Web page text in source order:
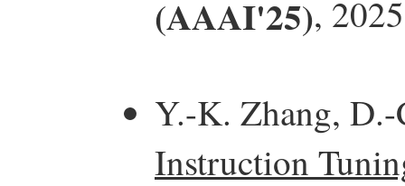
(AAAI'25),
Y.-K. Zhang,
Instruction